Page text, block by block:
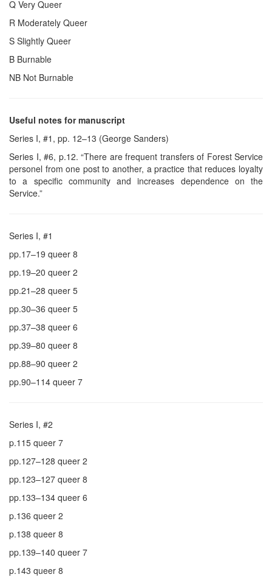
Q Very Queer
R Moderately Queer
S Slightly Queer
B Burnable
NB Not Burnable
Useful notes for manuscript
Series I, #1, pp. 12–13 (George Sanders)
Series I, #6, p.12. “There are frequent transfers of Forest Service
personel from one post to another, a practice that reduces loyalty
to a specific community and increases dependence on the
Service.”
Series I, #1
pp.17–19 queer 8
pp.19–20 queer 2
pp.21–28 queer 5
pp.30–36 queer 5
pp.37–38 queer 6
pp.39–80 queer 8
pp.88–90 queer 2
pp.90–114 queer 7
Series I, #2
p.115 queer 7
pp.127–128 queer 2
pp.123–127 queer 8
pp.133–134 queer 6
p.136 queer 2
p.138 queer 8
pp.139–140 queer 7
p.143 queer 8